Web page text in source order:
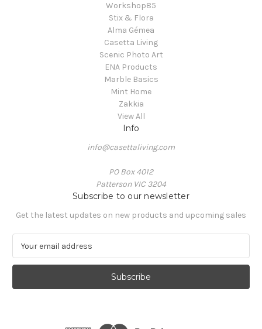
Workshop85
Stix & Flora
Alma Gémea
Casetta Living
Scenic Photo Art
ENA Products
Marble Basics
Mint Home
Zakkia
View All
Info
info@casettaliving.com
PO Box 4012
Patterson VIC 3204
Subscribe to our newsletter
Get the latest updates on new products and upcoming sales
a
l